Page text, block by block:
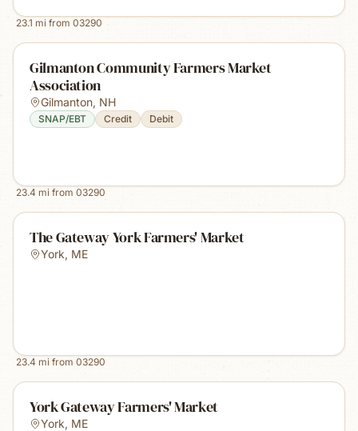
23.1 mi from 03290
Gilmanton Community Farmers Market
Association
Gilmanton, NH
SNAP/EBT Credit Debit
23.4 mi from 03290
The Gateway York Farmers' Market
York, ME
23.4 mi from 03290
York Gateway Farmers' Market
York, ME